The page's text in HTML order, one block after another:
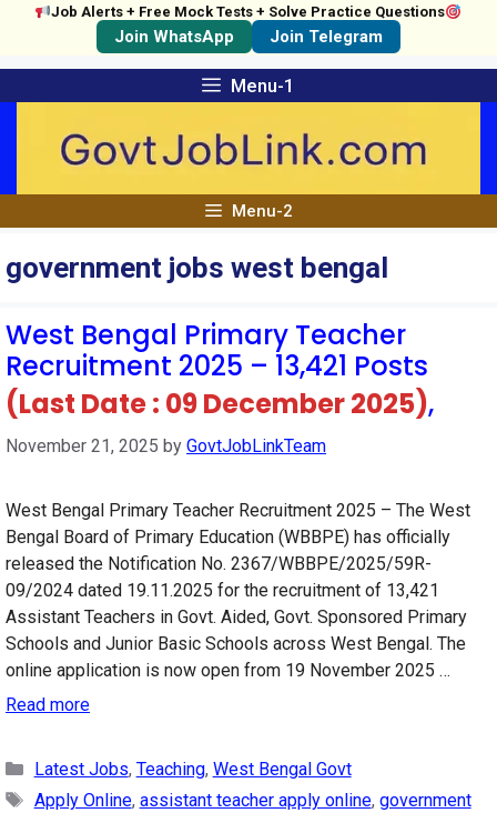
to
Menu-1
Job Alerts + Free Mock Tests + Solve Practice Questions
Join WhatsApp Join Telegram
Menu-2
government jobs west bengal
West Bengal Primary Teacher
Recruitment 2025 – 13,421 Posts
(Last Date : 09 December 2025),
November 21, 2025 by GovtJobLinkTeam
West Bengal Primary Teacher Recruitment 2025 – The West
Bengal Board of Primary Education (WBBPE) has officially
released the Notification No. 2367/WBBPE/2025/59R-
09/2024 dated 19.11.2025 for the recruitment of 13,421
Assistant Teachers in Govt. Aided, Govt. Sponsored Primary
Schools and Junior Basic Schools across West Bengal. The
online application is now open from 19 November 2025 …
Read more
Categories
Latest Jobs, Teaching, West Bengal Govt
Tags
Apply Online, assistant teacher apply online, government